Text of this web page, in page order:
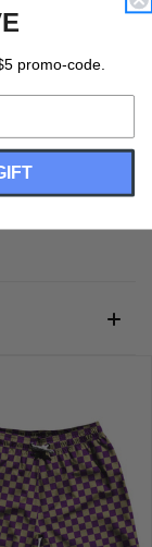
promo-code.